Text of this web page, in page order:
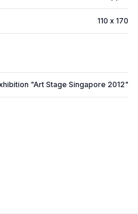
110 x 170
"Art Stage Singapore 2012"